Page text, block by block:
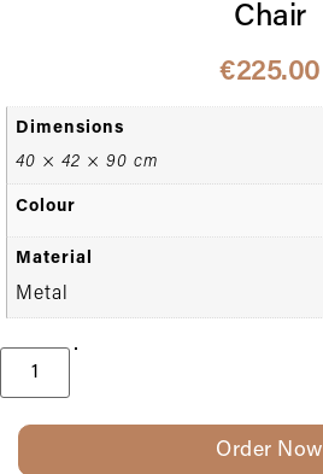
Chair
€225.00
Dimensions
40 × 42 × 90 cm
Colour
Material
Metal
Order Now